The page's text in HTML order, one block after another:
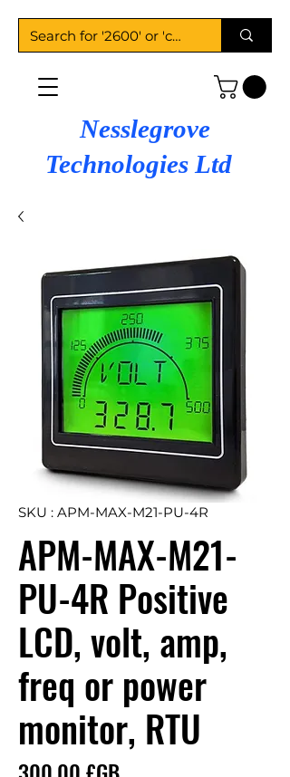
Nesslegrove
Technologies Ltd
SKU : APM-MAX-M21-PU-4R
APM-MAX-M21-
PU-4R Positive
LCD, volt, amp,
freq or power
monitor, RTU